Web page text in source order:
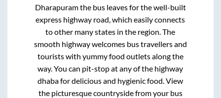
Dharapuramthe bus leaves for the well-built
express highway road, which easily connects
to other many states in the region. The
smooth highway welcomes bus travellers and
tourists with yummy food outlets along the
way. You can pit-stop at any of the highway
dhaba for delicious and hygienic food. View
the picturesque countryside from your bus